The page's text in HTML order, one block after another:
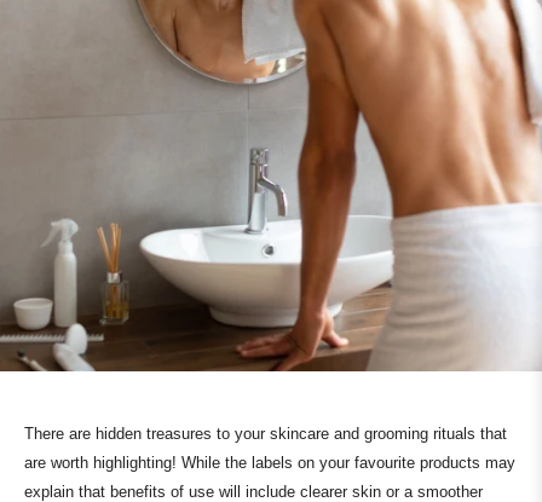
There are hidden treasures to your skincare and grooming rituals that
are worth highlighting! While the labels on your favourite products may
explain that benefits of use will include clearer skin or a smoother